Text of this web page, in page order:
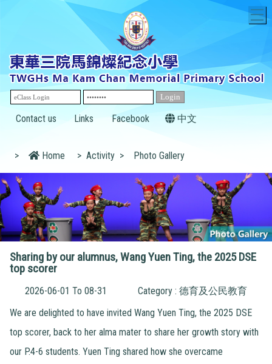
Contact us Links Facebook 中文
> Home > Activity > Photo Gallery
Sharing by our alumnus, Wang Yuen Ting, the 2025 DSE
top scorer
2026-06-01 To 08-31
Category : 德育及公民教育
We are delighted to have invited Wang Yuen Ting, the 2025 DSE
top scorer, back to her alma mater to share her growth story with
our P.4-6 students. Yuen Ting shared how she overcame